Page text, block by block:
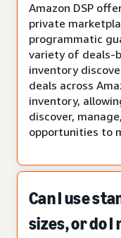
Amazon DSP
private
programmatic
variety of deals-
inventory
deals across
inventory,
discover,
opportunities to
Can I use
sizes, or do I